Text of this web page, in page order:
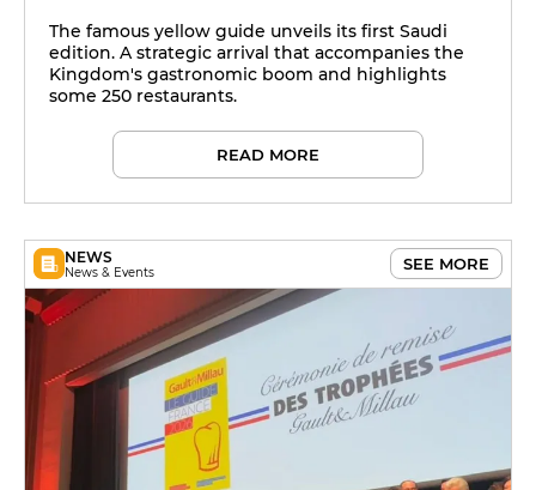
The famous yellow guide unveils its first Saudi
edition. A strategic arrival that accompanies the
Kingdom's gastronomic boom and highlights
some 250 restaurants.
READ MORE
NEWS
News & Events SEE MORE